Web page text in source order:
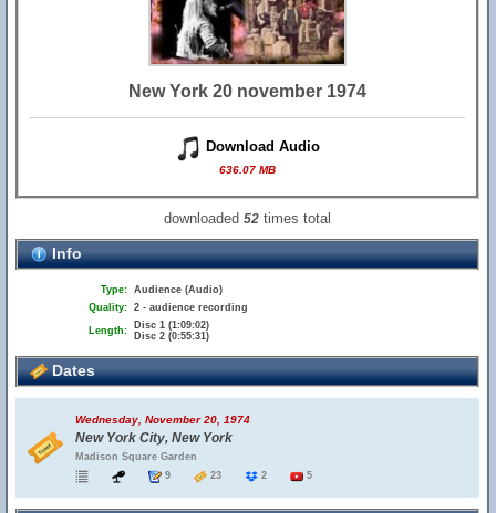
New York 20 november 1974
Download Audio
636.07 MB
downloaded52 times total
Info
Type: Audience (Audio)
Quality: 2 - audience recording
Length:
Disc 1 (1:09:02)
Disc 2 (0:55:31)
Dates
Wednesday, November 20, 1974
New York City, New York
Madison Square Garden
9
23 2 5